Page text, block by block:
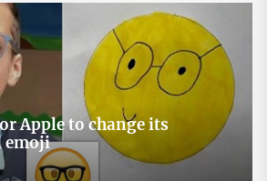
Apple to change its
emoji